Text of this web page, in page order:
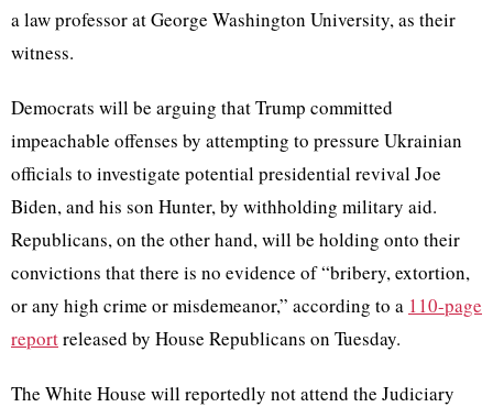
a law professor at George Washington University, as their
witness.
Democrats will be arguing that Trump committed
impeachable offenses by attempting to pressure Ukrainian
officials to investigate potential presidential revival Joe
Biden, and his son Hunter, by withholding military aid.
Republicans, on the other hand, will be holding onto their
convictions that there is no evidence of “bribery, extortion,
or any high crime or misdemeanor,” according to a 110-page
reportreleased by House Republicans on Tuesday.
The White House will reportedly not attend the Judiciary